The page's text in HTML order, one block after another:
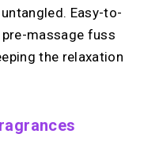
Easy-to-
massage fuss
the relaxation